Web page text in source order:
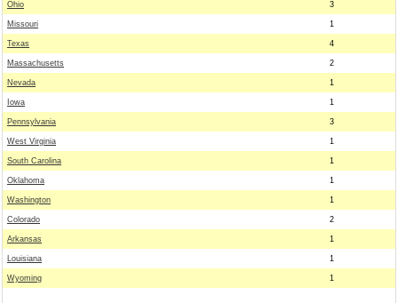
Ohio 3
Missouri 1
Texas 4
Massachusetts 2
Nevada 1
Iowa 1
Pennsylvania 3
West Virginia 1
South Carolina 1
Oklahoma 1
Washington 1
Colorado 2
Arkansas 1
Louisiana 1
Wyoming 1